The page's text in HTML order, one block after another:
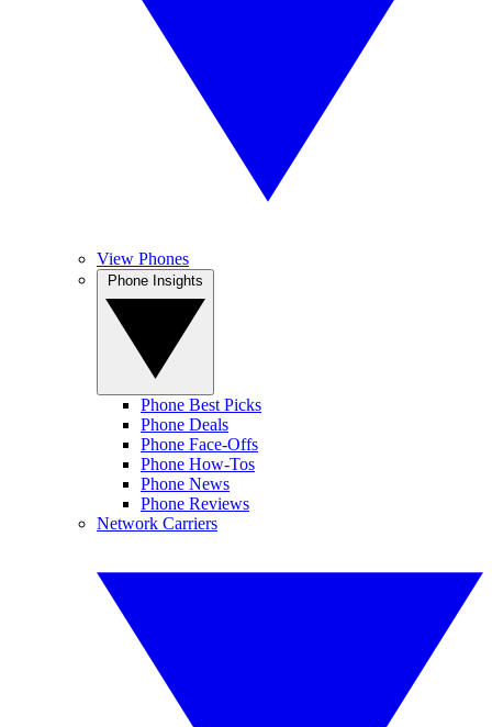
View Phones
Phone Best Picks
Phone Deals
Phone Face-Offs
Phone How-Tos
Phone News
Phone Reviews
Network Carriers